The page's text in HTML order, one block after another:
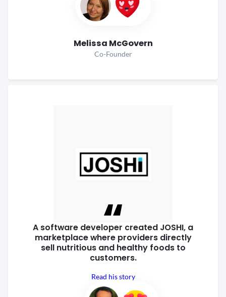
Melissa McGovern
Co-Founder
A software developer created JOSHI, a
marketplace where providers directly
sell nutritious and healthy foods to
customers.
Read his story